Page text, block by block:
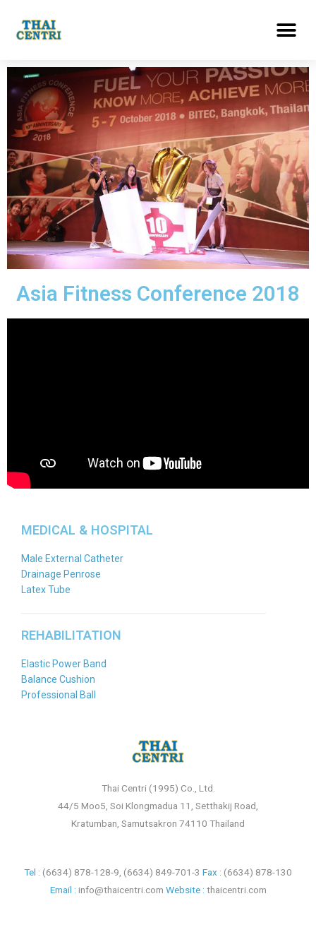
Asia Fitness Conference 2018
MEDICAL & HOSPITAL
Male External Catheter
Drainage Penrose
Latex Tube
REHABILITATION
Elastic Power Band
Balance Cushion
Professional Ball
Thai Centri (1995) Co., Ltd.
44/5 Moo5, Soi Klongmadua 11, Setthakij Road,
Kratumban, Samutsakron 74110 Thailand
Tel : (6634) 878-128-9 (6634) 849-701-3 Fax : (6634) 878-130
Email : info@thaicentri.com Website : thaicentri.com